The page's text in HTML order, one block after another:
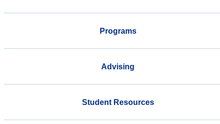
Programs
Advising
Student Resources